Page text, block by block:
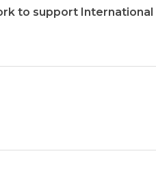
to support International